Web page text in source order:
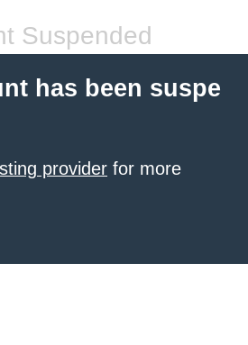
Suspended
has been suspe
provider for more